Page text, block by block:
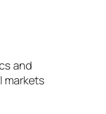
and
markets